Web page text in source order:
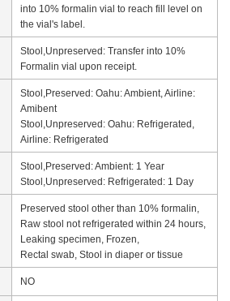
into 10% formalin vial to reach fill level on
the vial's label.
Stool,Unpreserved: Transfer into 10%
Formalin vial upon receipt.
Stool,Preserved: Oahu: Ambient, Airline:
Amibent
Stool,Unpreserved: Oahu: Refrigerated,
Airline: Refrigerated
Stool,Preserved: Ambient: 1 Year
Stool,Unpreserved: Refrigerated: 1 Day
Preserved stool other than 10% formalin,
Raw stool not refrigerated within 24 hours,
Leaking specimen, Frozen,
Rectal swab, Stool in diaper or tissue
NO